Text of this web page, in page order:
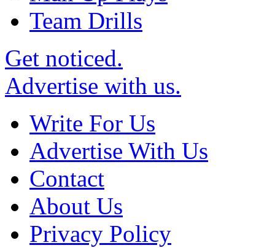
Team Drills
Get noticed.
Advertise with us.
Write For Us
Advertise With Us
Contact
About Us
Privacy Policy